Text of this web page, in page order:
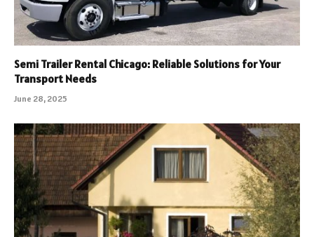
Semi Trailer Rental Chicago: Reliable Solutions for Your
Transport Needs
June 28, 2025